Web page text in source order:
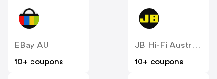
EBay AU
10+ coupons
JB Hi-Fi Australia
10+ coupons